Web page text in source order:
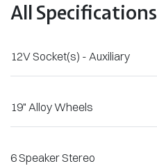
All Specifications
12V Socket(s) - Auxiliary
19" Alloy Wheels
6 Speaker Stereo